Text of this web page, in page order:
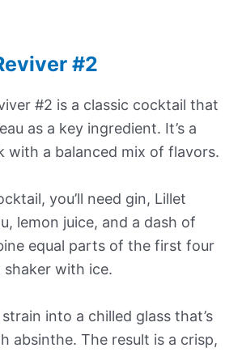
#2
#2 is a classic cocktail that
as a key ingredient. It’s a
with a balanced mix of flavors.
you’ll need gin, Lillet
lemon juice, and a dash of
equal parts of the first four
shaker with ice.
into a chilled glass that’s
absinthe. The result is a crisp,